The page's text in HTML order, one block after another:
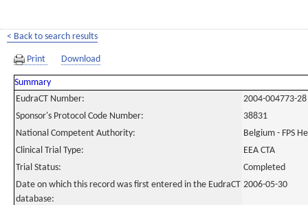
< Back to search results
Print Download
Summary
EudraCT Number:
2004-004773-28
Sponsor's Protocol Code Number:
38831
National Competent Authority:
Belgium - FPS
Clinical Trial Type:
EEA CTA
Trial Status:
Completed
Date on which this record was first entered in the EudraCT
database:
2006-05-30